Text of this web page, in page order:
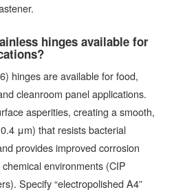
hinges available for
hinges are available for food,
cleanroom panel applications.
asperities, creating a smooth,
μm) that resists bacterial
provides improved corrosion
environments (CIP
Specify “electropolished A4”